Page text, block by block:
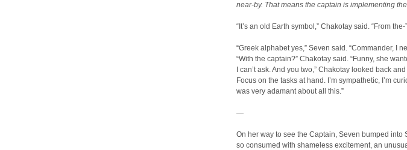
near-by. That means the captain is implementing
“It’s an old Earth symbol,” Chakotay said. “From the-”
“Greek alphabet yes,” Seven said. “Commander, I
“With the captain?” Chakotay said. “Funny, she
I can’t ask. And you two,” Chakotay looked back
Focus on the tasks at hand. I’m sympathetic, I’m
was very adamant about all this.”
—
On her way to see the Captain, Seven bumped
so consumed with shameless excitement, an